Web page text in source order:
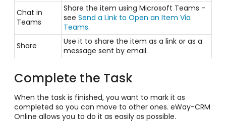
Chat in
Teams
Share the item using Microsoft Teams -
seeSend a Link to Open an Item Via
Teams.
Share
Use it to share the item as a link or as a
message sent by email.
Complete the Task
When the task is finished, you want to mark it as
completed so you can move to other ones. eWay-CRM
Online allows you to do it as easily as possible.